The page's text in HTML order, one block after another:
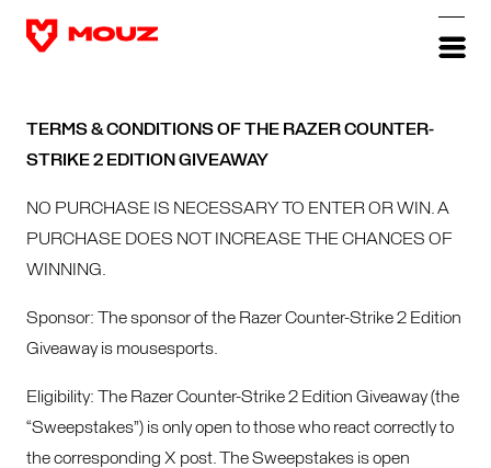
TERMS & CONDITIONS OF THE RAZER COUNTER-
STRIKE 2 EDITION GIVEAWAY
NO PURCHASE IS NECESSARY TO ENTER OR WIN. A
PURCHASE DOES NOT INCREASE THE CHANCES OF
WINNING.
Sponsor: The sponsor of the Razer Counter-Strike 2 Edition
Giveaway is mousesports.
Eligibility: The Razer Counter-Strike 2 Edition Giveaway (the
“Sweepstakes”) is only open to those who react correctly to
the corresponding X post. The Sweepstakes is open